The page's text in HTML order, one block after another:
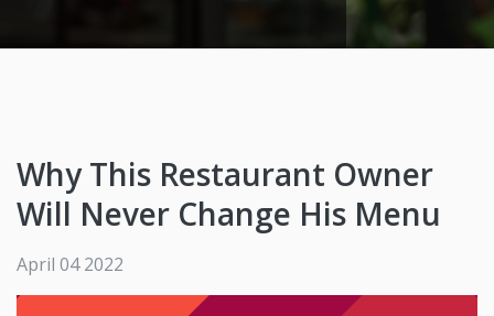
Why This Restaurant Owner
Will Never Change His Menu
April 04 2022